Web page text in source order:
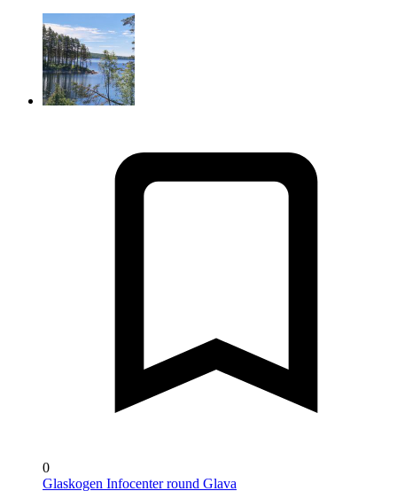
0
Glaskogen Infocenter round Glava